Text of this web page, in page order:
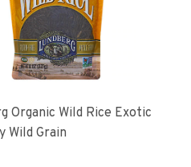
Organic Wild Rice Exotic
Wild Grain